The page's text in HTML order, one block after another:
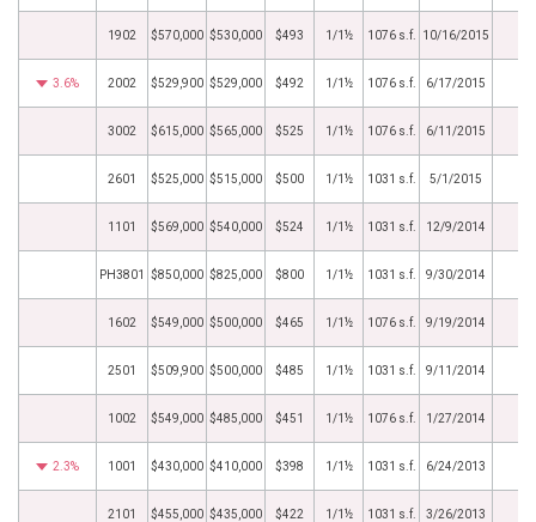
1902 $570,000 $530,000 $493 1/1½ 1076 s.f. 10/16/2015
3.6% 2002 $529,900 $529,000 $492 1/1½ 1076 s.f. 6/17/2015
3002 $615,000 $565,000 $525 1/1½ 1076 s.f. 6/11/2015
2601 $525,000 $515,000 $500 1/1½ 1031 s.f. 5/1/2015
1101 $569,000 $540,000 $524 1/1½ 1031 s.f. 12/9/2014
PH3801 $850,000 $825,000 $800 1/1½ 1031 s.f. 9/30/2014
1602 $549,000 $500,000 $465 1/1½ 1076 s.f. 9/19/2014
2501 $509,900 $500,000 $485 1/1½ 1031 s.f. 9/11/2014
1002 $549,000 $485,000 $451 1/1½ 1076 s.f. 1/27/2014
2.3% 1001 $430,000 $410,000 $398 1/1½ 1031 s.f. 6/24/2013
2101 $455,000 $435,000 $422 1/1½ 1031 s.f. 3/26/2013